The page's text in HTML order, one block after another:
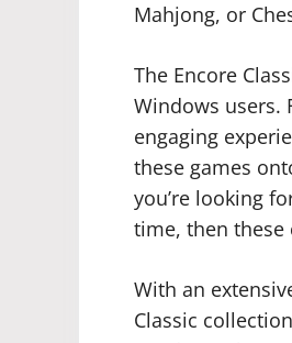
Mahjong, or
The Encore
Windows users.
engaging
these games
you’re looking
time, then these
With an
Classic